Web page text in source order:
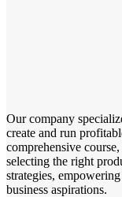
Our company
create and run
comprehensive
selecting the right
strategies,
business aspirations.